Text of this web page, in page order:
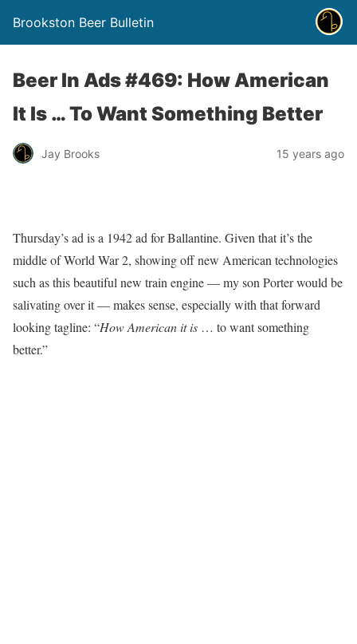
Brookston Beer Bulletin
Beer In Ads #469: How American
It Is … To Want Something Better
Jay Brooks 15 years ago
Thursday’s ad is a 1942 ad for Ballantine. Given that it’s the
middle of World War 2, showing off new American technologies
such as this beautiful new train engine — my son Porter would be
salivating over it — makes sense, especially with that forward
looking tagline: “How American it is … to want something
better.”